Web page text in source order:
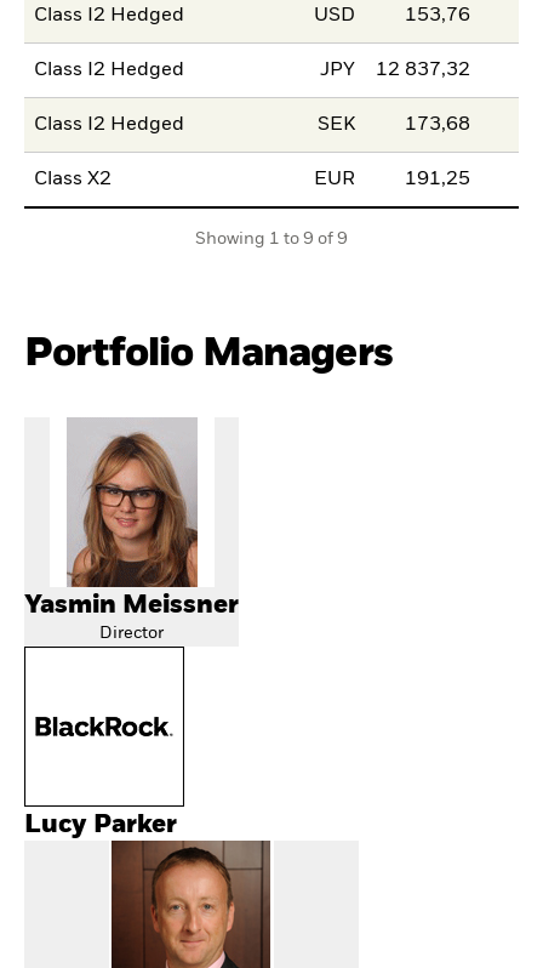
Class I2 Hedged USD 153,76
Class I2 Hedged JPY 12 837,32
Class I2 Hedged SEK 173,68
Class X2 EUR 191,25
Showing 1 to 9 of 9
Portfolio Managers
Yasmin Meissner
Director
Lucy Parker